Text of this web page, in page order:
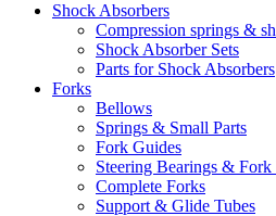
Shock Absorbers
Compression springs &
Shock Absorber Sets
Parts for Shock Absorbers
Forks
Bellows
Springs & Small Parts
Fork Guides
Steering Bearings & Fork
Complete Forks
Support & Glide Tubes